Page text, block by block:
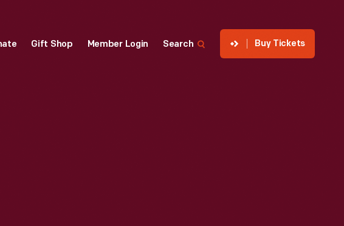
Gift Shop Member Login Search Buy Tickets